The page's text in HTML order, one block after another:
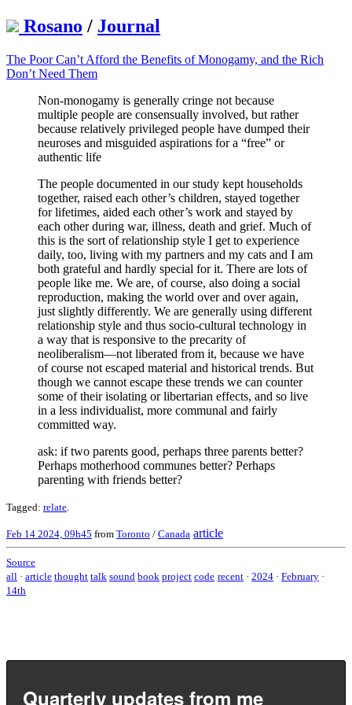
Rosano / Journal
The Poor Can’t Afford the Benefits of Monogamy, and the Rich
Don’t Need Them
Non-monogamy is generally cringe not because
multiple people are consensually involved, but rather
because relatively privileged people have dumped their
neuroses and misguided aspirations for a “free” or
authentic life
The people documented in our study kept households
together, raised each other’s children, stayed together
for lifetimes, aided each other’s work and stayed by
each other during war, illness, death and grief. Much of
this is the sort of relationship style I get to experience
daily, too, living with my partners and my cats and I am
both grateful and hardly special for it. There are lots of
people like me. We are, of course, also doing a social
reproduction, making the world over and over again,
just slightly differently. We are generally using different
relationship style and thus socio-cultural technology in
a way that is responsive to the precarity of
neoliberalism—not liberated from it, because we have
of course not escaped material and historical trends. But
though we cannot escape these trends we can counter
some of their isolating or libertarian effects, and so live
in a less individualist, more communal and fairly
committed way.
ask: if two parents good, perhaps three parents better?
Perhaps motherhood communes better? Perhaps
parenting with friends better?
Tagged: relate
Feb 14 2024, 09h45 from Toronto / Canada article
Source
all · article thought talk sound book project code recent · 2024 · February ·
14th
Quarterly updates from me